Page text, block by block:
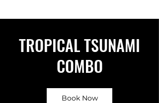
TROPICAL TSUNAMI
COMBO
Book Now